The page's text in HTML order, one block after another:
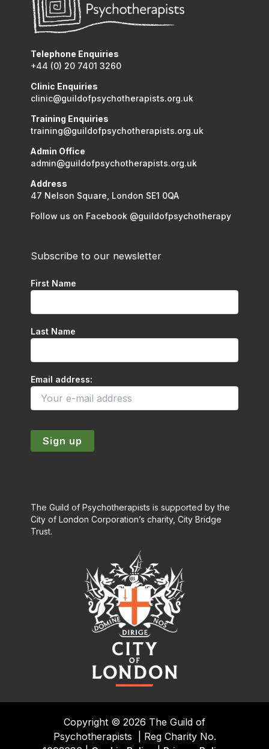
Telephone Enquiries
+44 (0) 20 7401 3260
Clinic Enquiries
clinic@guildofpsychotherapists.org.uk
Training Enquiries
training@guildofpsychotherapists.org.uk
Admin Office
admin@guildofpsychotherapists.org.uk
Address
47 Nelson Square, London SE1 0QA
Follow us on Facebook @guildofpsychotherapy
Subscribe to our newsletter
First Name
Last Name
Email address:
The Guild of Psychotherapists is supported by the
City of London Corporation’s charity, City Bridge
Trust.
Copyright © 2026 The Guild of
Psychotherapists
Reg Charity No.